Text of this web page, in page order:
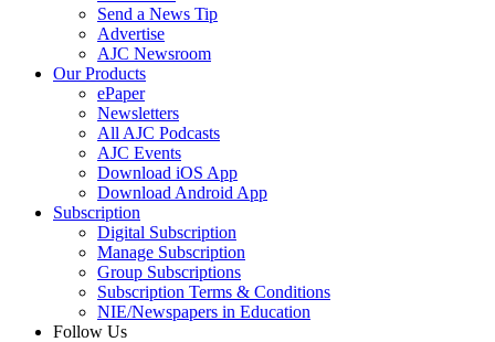
Send a News Tip
Advertise
AJC Newsroom
Our Products
ePaper
Newsletters
All AJC Podcasts
AJC Events
Download iOS App
Download Android App
Subscription
Digital Subscription
Manage Subscription
Group Subscriptions
Subscription Terms & Conditions
NIE/Newspapers in Education
Follow Us